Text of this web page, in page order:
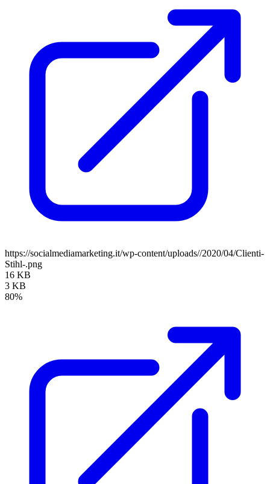
https://socialmediamarketing.it/wp-content/uploads//2020/04/Clienti-
Stihl-.png
16 KB
3 KB
80%